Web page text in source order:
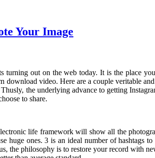
Your Image
turning out on the web today. It is the place
video. Here are a couple veritable
the underlying advance to getting
to share.
life framework will show all the
ones. 3 is an ideal number of hashtags
philosophy is to restore your record with